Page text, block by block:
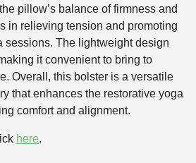
pillow’s balance of firmness and
in relieving tension and promoting
sessions. The lightweight design
it convenient to bring to
Overall, this bolster is a versatile
that enhances the restorative yoga
comfort and alignment.
here.